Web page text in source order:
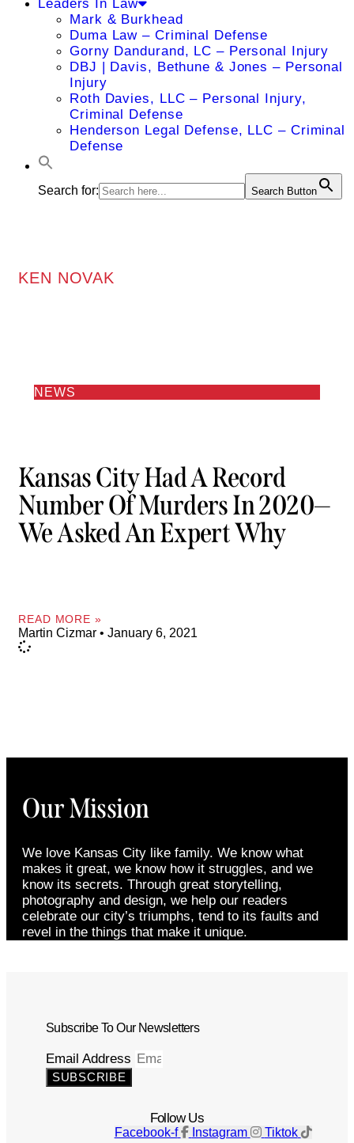
Leaders In Law
Mark & Burkhead
Duma Law – Criminal Defense
Gorny Dandurand, LC – Personal Injury
DBJ | Davis, Bethune & Jones – Personal
Injury
Roth Davies, LLC – Personal Injury,
Criminal Defense
Henderson Legal Defense, LLC – Criminal
Defense
Search for: Search Button
KEN NOVAK
NEWS
Kansas City Had A Record
Number Of Murders In 2020—
We Asked An Expert Why
READ MORE »
Martin Cizmar January 6, 2021
Our Mission
We love Kansas City like family. We know what
makes it great, we know how it struggles, and we
know its secrets. Through great storytelling,
photography and design, we help our readers
celebrate our city’s triumphs, tend to its faults and
revel in the things that make it unique.
Subscribe To Our Newsletters
Email Address
SUBSCRIBE
Follow Us
Facebook-f Instagram Tiktok